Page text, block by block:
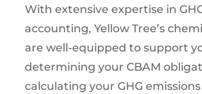
With extensive expertise in
accounting, Yellow Tree’s
are well-equipped to support
determining your CBAM
calculating your GHG